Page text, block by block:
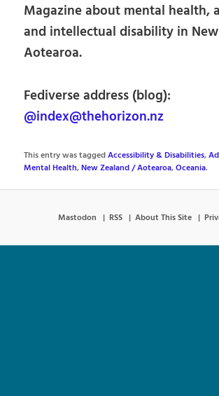
Magazine about mental health,
and intellectual disability in
Aotearoa.
Fediverse address (blog):
@index@thehorizon.nz
This entry was taggedAccessibility & Disabilities,
Mental Health,New Zealand / Aotearoa,Oceania.
Mastodon RSS About This Site